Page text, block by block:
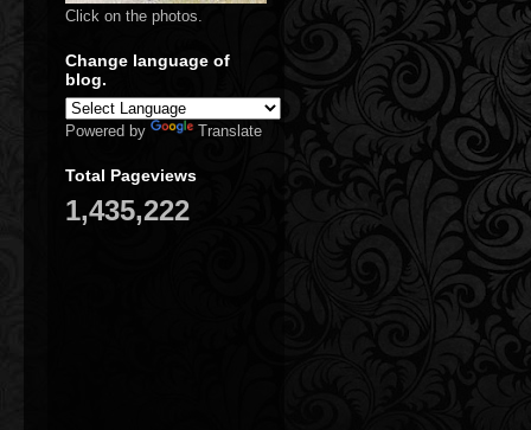
Click on the photos.
Change language of
blog.
Powered by Translate
Total Pageviews
1,435,222